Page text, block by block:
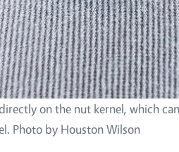
on the nut kernel, which
Photo by Houston Wilson